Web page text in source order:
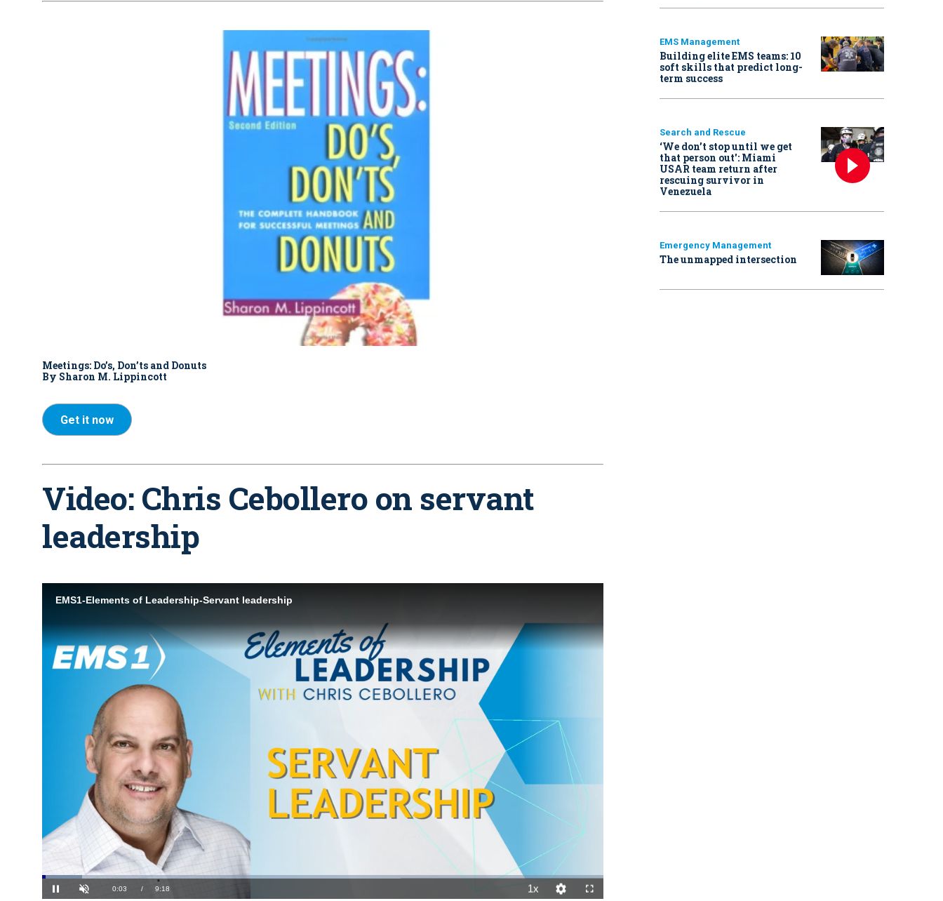
Meetings: Do’s, Don’ts and Donuts
By Sharon M. Lippincott
Get it now
Video: Chris Cebollero on servant
leadership
EMS Management
Building elite EMS teams: 10
soft skills that predict long-
term success
Search and Rescue
‘We don’t stop until we get
that person out': Miami
USAR team return after
rescuing survivor in
Venezuela
Emergency Management
The unmapped intersection